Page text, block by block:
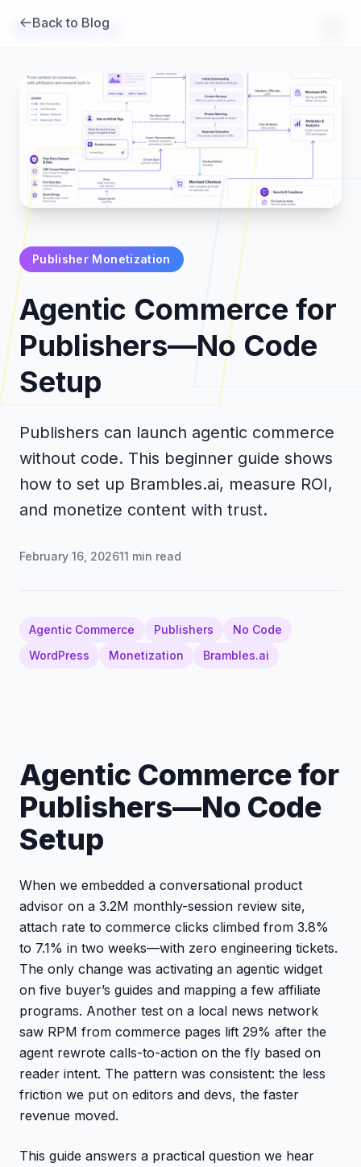
Brambles.ai
Products
Pricing
Back to Blog
Publisher Monetization
Agentic Commerce for
Publishers—No Code
Setup
Publishers can launch agentic commerce
without code. This beginner guide shows
how to set up Brambles.ai, measure ROI,
and monetize content with trust.
February 16, 202611 min read
Agentic Commerce Publishers
No Code
WordPress
Monetization Brambles.ai
Agentic Commerce for
Publishers—No Code
Setup
When we embedded a conversational product
advisor on a 3.2M monthly-session review site,
attach rate to commerce clicks climbed from 3.8%
to 7.1% in two weeks—with zero engineering tickets.
The only change was activating an agentic widget
on five buyer’s guides and mapping a few affiliate
programs. Another test on a local news network
saw RPM from commerce pages lift 29% after the
agent rewrote calls-to-action on the fly based on
reader intent. The pattern was consistent: the less
friction we put on editors and devs, the faster
revenue moved.
This guide answers a practical question we hear